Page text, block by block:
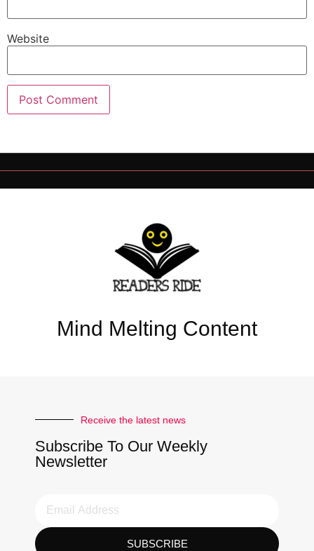
Website
Mind Melting Content
Receive the latest news
Subscribe To Our Weekly
Newsletter
SUBSCRIBE